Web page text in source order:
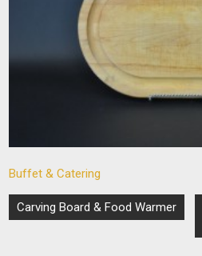
Buffet & Catering
Post
navigation
Carving Board & Food Warmer